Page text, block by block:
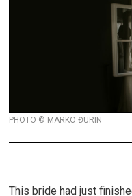
PHOTO © MARKO ĐURIN
This bride had just